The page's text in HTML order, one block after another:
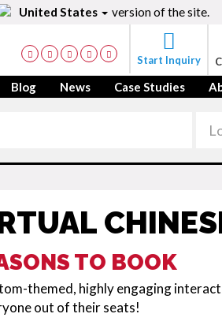
United States version of the site.
Start Inquiry
Blog News Case Studies
TO BOOK
themed, highly engaging
out of their seats!